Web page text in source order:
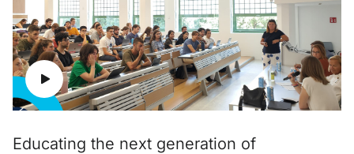
Educating the next generation of